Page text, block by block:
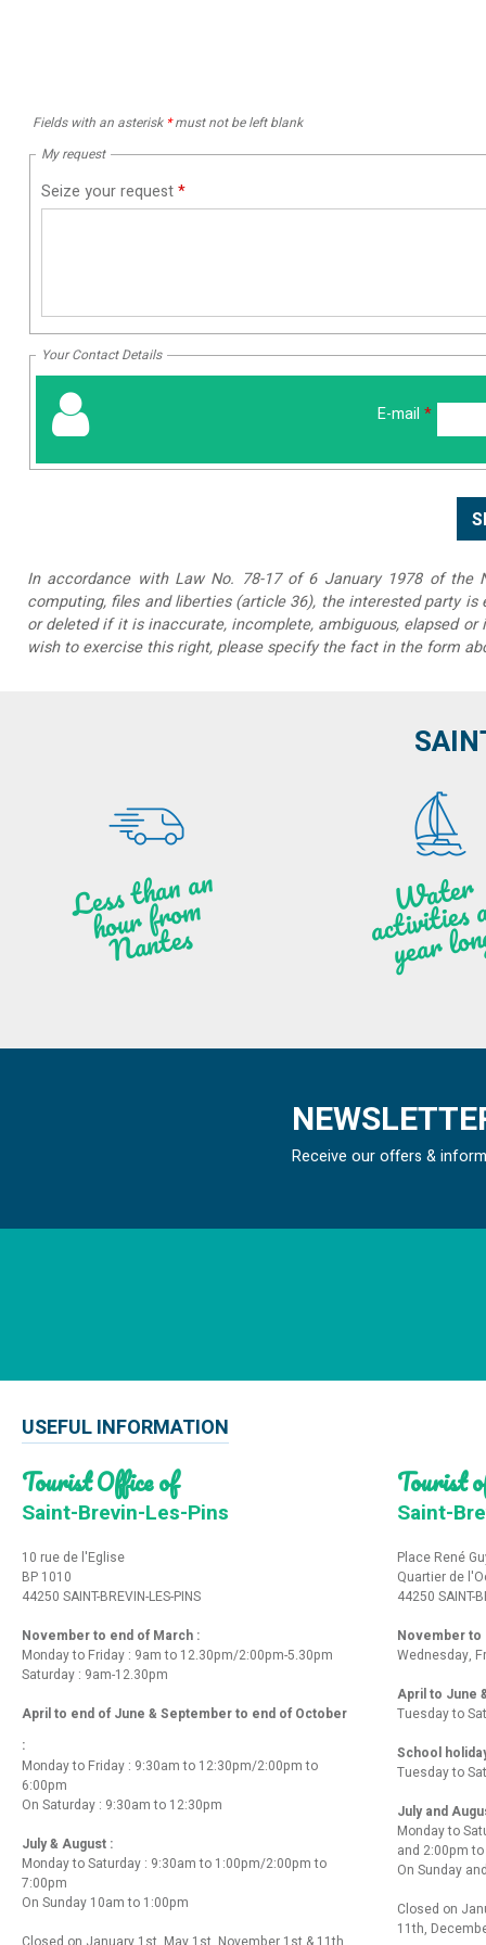
Fields with an asterisk *must not be left blank
My request
Seize your request*
Your Contact Details
E-mail *
In accordance with Law No. 78-17 of 6 January 1978 of the
computing, files and liberties (article 36), the interested party
or deleted if it is inaccurate, incomplete, ambiguous, elapsed
wish to exercise this right, please specify the fact in the form
Less t
h
a
n
a
n
hou
r f
ro
m
N
a
ntes
W
ate
r
activities
ye
a
r lo
Receive our offers &
USEFUL INFORMATION
Tourist Office of
Saint-Brevin-Les-Pins
10 rue de l'Eglise
BP 1010
44250 SAINT-BREVIN-LES-PINS
November to end of March :
Monday to Friday : 9am to 12.30pm/2:00pm-5.30pm
Saturday : 9am-12.30pm
April to end of June & September to end of October
:
Monday to Friday : 9:30am to 12:30pm/2:00pm to
6:00pm
On Saturday : 9:30am to 12:30pm
July & August :
Monday to Saturday : 9:30am to 1:00pm/2:00pm to
7:00pm
On Sunday 10am to 1:00pm
Tourist
Saint-
Place René
Quartier de
44250 SAINT-
November to
Wednesday,
April to June
Tuesday to
School
Tuesday to
July and
Monday to
and 2:00pm
On Sunday
Closed on
11th,